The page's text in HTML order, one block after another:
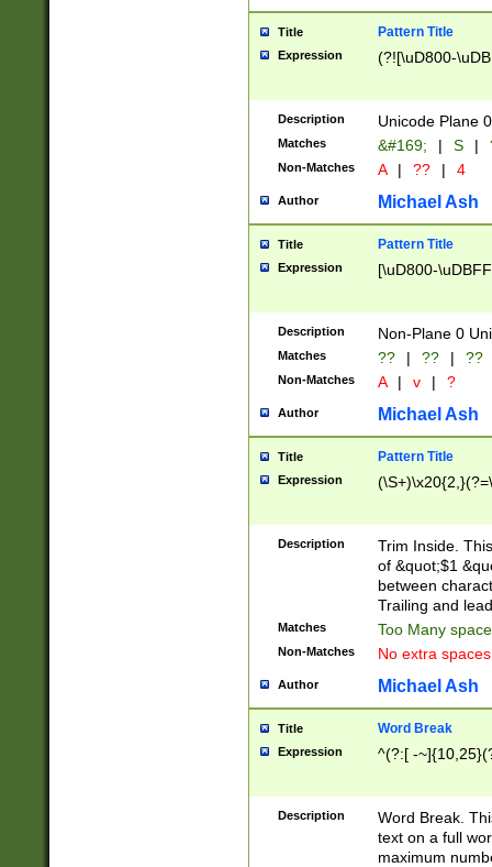
Title Pattern Title
Expression (?![\uD800-
Description Unicode Plane
Matches &#169; | S |
Non-Matches A | ?? | 4
Author Michael Ash
Title Pattern Title
Expression [\uD800-
Description Non-Plane 0
Matches ?? | ?? | ??
Non-Matches A | v | ?
Author Michael Ash
Title Pattern Title
Expression
Description
Trim Inside.
of &quot;$1
between
Trailing and
Matches Too Many
Non-Matches No extra
Author Michael Ash
Title Word Break
Expression ^(?:[ -
Description
Word Break.
text on a full
maximum